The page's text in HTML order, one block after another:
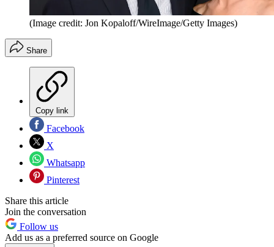
(Image credit: Jon Kopaloff/WireImage/Getty Images)
Share
Copy link
Facebook
X
Whatsapp
Pinterest
Share this article
Join the conversation
Follow us
Add us as a preferred source on Google